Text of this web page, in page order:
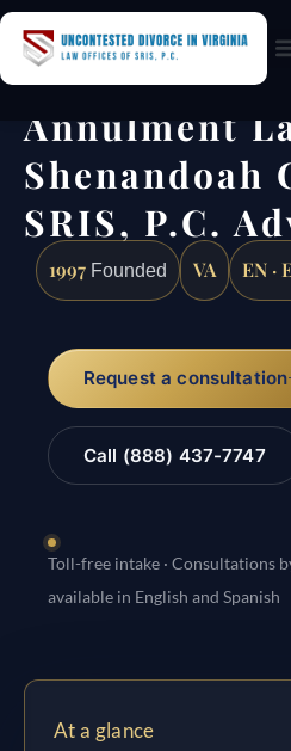
Annulment
Shenandoah
SRIS, P.C.
1997 Founded VA EN ·
Request a consultation
Call (888) 437-7747
Toll-free intake · Consultations
available in English and Spanish
At a glance